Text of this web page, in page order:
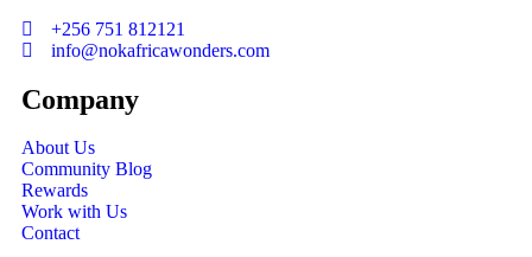
+256 751 812121
info@nokafricawonders.com
Company
About Us
Community Blog
Rewards
Work with Us
Contact